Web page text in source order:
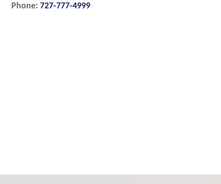
Phone: 727-777-4999